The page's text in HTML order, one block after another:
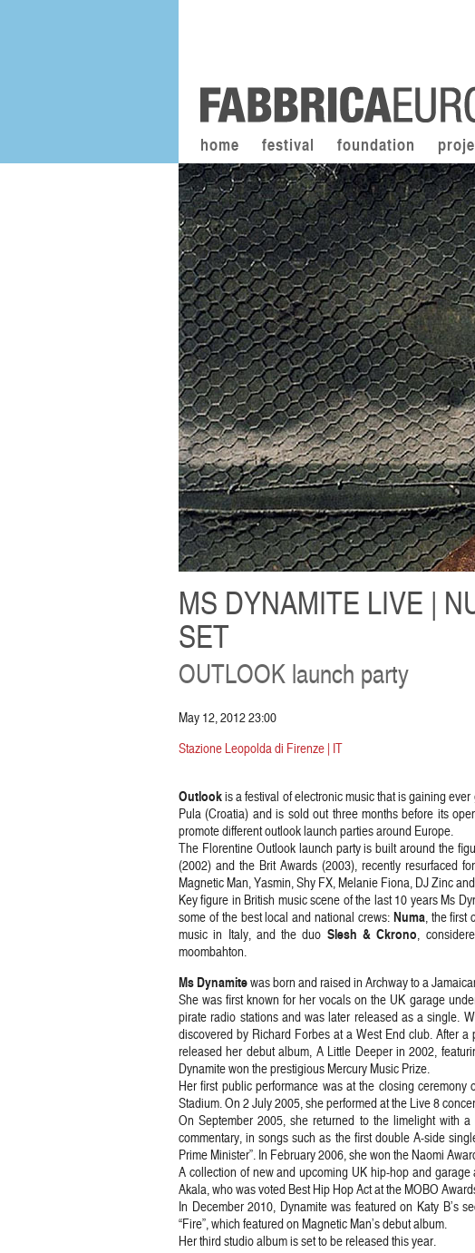
home festival foundation
MS DYNAMITE LIVE |
SET
OUTLOOK launch party
May 12, 2012 23:00
Stazione Leopolda di Firenze | IT
Outlookis a festival of electronic music that is gaining
Pula (Croatia) and is sold out three months before its
promote different outlook launch parties around Europe.
The Florentine Outlook launch party is built around the
(2002) and the Brit Awards (2003), recently resurfaced
Magnetic Man, Yasmin, Shy FX, Melanie Fiona, DJ Zinc
Key figure in British music scene of the last 10 years Ms
some of the best local and national crews:Numa, the first
music in Italy, and the duo Slesh & Ckrono,
moombahton.
Ms Dynamitewas born and raised in Archway to a
She was first known for her vocals on the UK garage
pirate radio stations and was later released as a single.
discovered by Richard Forbes at a West End club. After
released her debut album, A Little Deeper in 2002,
Dynamite won the prestigious Mercury Music Prize.
Her first public performance was at the closing
Stadium. On 2 July 2005, she performed at the Live 8
On September 2005, she returned to the limelight with
commentary, in songs such as the first double A-side
Prime Minister”. In February 2006, she won the Naomi
A collection of new and upcoming UK hip-hop and
Akala, who was voted Best Hip Hop Act at the MOBO
In December 2010, Dynamite was featured on Katy B’s
“Fire”, which featured on Magnetic Man’s debut album.
Her third studio album is set to be released this year.